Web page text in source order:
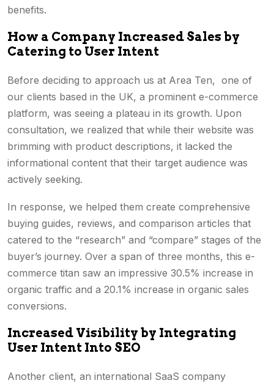
benefits.
How a Company Increased Sales by
Catering to User Intent
Before deciding to approach us at Area Ten, one of
our clients based in the UK, a prominent e-commerce
platform, was seeing a plateau in its growth. Upon
consultation, we realized that while their website was
brimming with product descriptions, it lacked the
informational content that their target audience was
actively seeking.
In response, we helped them create comprehensive
buying guides, reviews, and comparison articles that
catered to the “research” and “compare” stages of the
buyer’s journey. Over a span of three months, this e-
commerce titan saw an impressive 30.5% increase in
organic traffic and a 20.1% increase in organic sales
conversions.
Increased Visibility by Integrating
User Intent Into SEO
Another client, an international SaaS company